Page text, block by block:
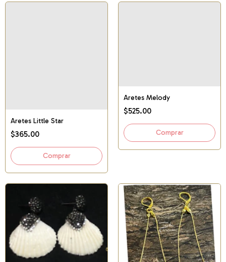
Aretes Little Star
$365.00
Aretes Melody
$525.00